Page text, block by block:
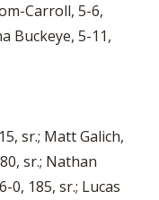
Carroll, 5-6,
Buckeye, 5-11,
sr.; Matt Galich,
sr.; Nathan
0, 185, sr.; Lucas